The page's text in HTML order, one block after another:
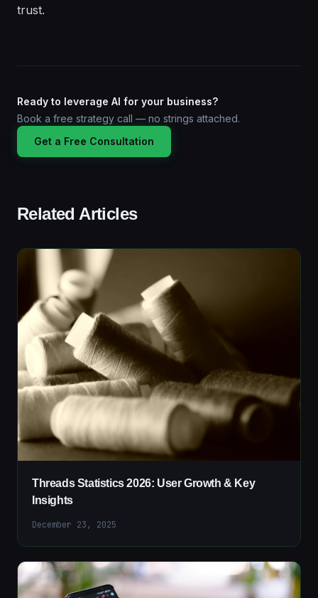
trust.
Ready to leverage AI for your business?
Book a free strategy call — no strings attached.
Get a Free Consultation
Related Articles
Threads Statistics 2026: User Growth & Key
Insights
December 23, 2025